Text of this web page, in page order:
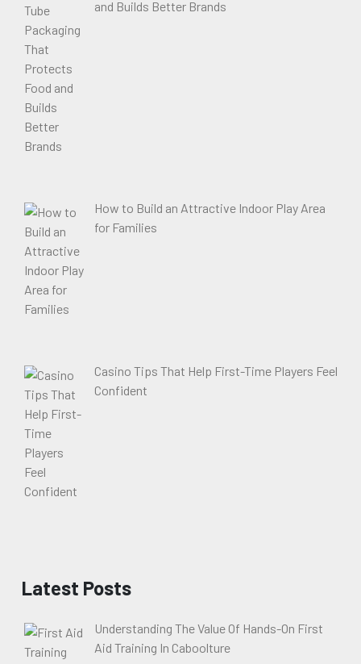
and Builds Better Brands
How to Build an Attractive Indoor Play Area
for Families
Casino Tips That Help First-Time Players Feel
Confident
Latest Posts
Understanding The Value Of Hands-On First
Aid Training In Caboolture